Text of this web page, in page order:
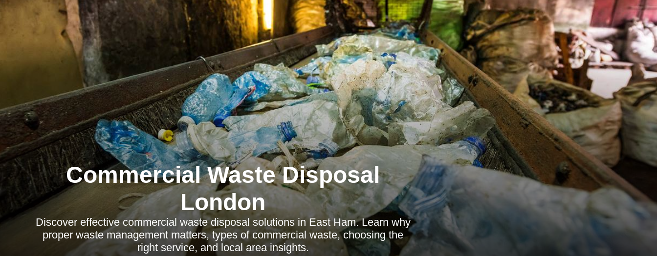
Commercial Waste Disposal
London
Discover effective commercial waste disposal solutions in East Ham. Learn why
proper waste management matters, types of commercial waste, choosing the
right service, and local area insights.